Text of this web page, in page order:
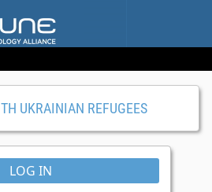
UKRAINIAN REFUGEES
LOG IN